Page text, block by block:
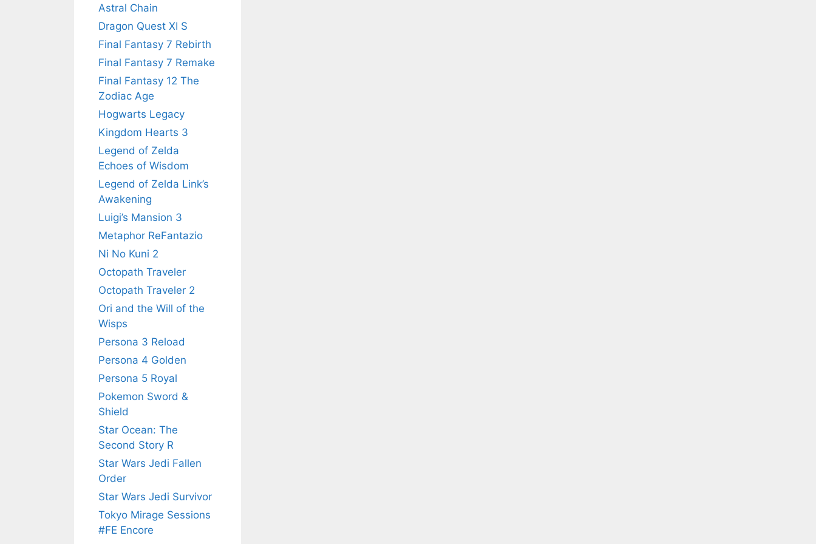
Astral Chain
Dragon Quest XI S
Final Fantasy 7 Rebirth
Final Fantasy 7 Remake
Final Fantasy 12 The
Zodiac Age
Hogwarts Legacy
Kingdom Hearts 3
Legend of Zelda
Echoes of Wisdom
Legend of Zelda Link’s
Awakening
Luigi’s Mansion 3
Metaphor ReFantazio
Ni No Kuni 2
Octopath Traveler
Octopath Traveler 2
Ori and the Will of the
Wisps
Persona 3 Reload
Persona 4 Golden
Persona 5 Royal
Pokemon Sword &
Shield
Star Ocean: The
Second Story R
Star Wars Jedi Fallen
Order
Star Wars Jedi Survivor
Tokyo Mirage Sessions
#FE Encore